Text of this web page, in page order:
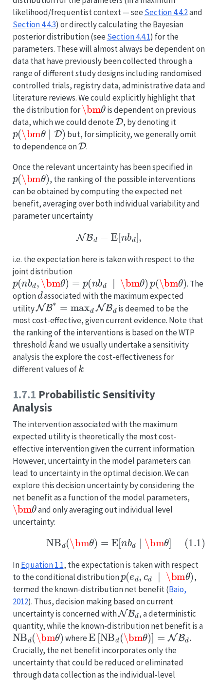
likelihood/frequentist context — see Section 4.4.2and
Section 4.4.3) or directly calculating the Bayesian
posterior distribution (see Section 4.4.1) for the
parameters. These will almost always be dependent on
data that have previously been collected through a
range of different study designs including randomised
controlled trials, registry data, administrative data and
literature reviews. We could explicitly highlight that
the distribution for
\bmθ
is dependent on previous
data, which we could denote
D
, by denoting it
p(\bmθ∣D)
but, for simplicity, we generally omit
to dependence on
D
.
Once the relevant uncertainty has been specified in
p(\bmθ)
, the ranking of the possible interventions
can be obtained by computing the expected net
benefit, averaging over both individual variability and
parameter uncertainty
NB [nbd ,
i.e. the expectation here is taken with respect to the
joint distribution
p(nbd,\bmθ)= b d \bm (\bm θ)
. The
option
d
associated with the maximum expected
utility
NB∗=maxdNBd
is deemed to be the
most cost-effective, given current evidence. Note that
the ranking of the interventions is based on the WTP
threshold
k
and we usually undertake a sensitivity
analysis the explore the cost-effectiveness for
different values of
k
.
1.7.1 Probabilistic Sensitivity
Analysis
The intervention associated with the maximum
expected utility is theoretically the most cost-
effective intervention given the current information.
However, uncertainty in the model parameters can
lead to uncertainty in the optimal decision. We can
explore this decision uncertainty by considering the
net benefit as a function of the model parameters,
\bmθ
and only averaging out individual level
uncertainty:
(1.1) NBd(\bm =E[nb d ∣ \bmθ
InEquation1.1, the expectation is taken with respect
to the conditional distribution
p(ed,cd ∣\bmθ)
,
termed the known-distribution net benefit(Baio,
2012). Thus, decision making based on current
uncertainty is concerned with
NBd
, a deterministic
quantity, while the known-distribution net benefit is a
NBd(\bmθ)
where
E[NBd(\bmθ)]=NBd.
Crucially, the net benefit incorporates only the
uncertainty that could be reduced or eliminated
through data collection as the individual-level